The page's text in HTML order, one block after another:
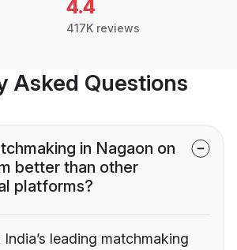
4.4
417K reviews
Asked Questions
in Nagaon on
better than other
platforms?
leading matchmaking